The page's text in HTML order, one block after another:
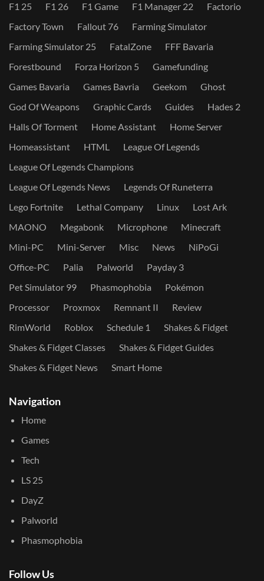
F1 25
F1 26 F1 Game F1 Manager 22
Factorio
Factory Town
Fallout 76
Farming Simulator
Farming Simulator 25
FatalZone
FFF Bavaria
Forestbound
Forza Horizon 5
Gamefunding
Games Bavaria
Games Bavria Geekom
Ghost
God Of Weapons
Graphic Cards Guides
Hades 2
Halls Of Torment
Home Assistant
Home Server
Homeassistant
HTML
League Of Legends
League Of Legends Champions
League Of Legends News
Legends Of Runeterra
Lego Fortnite
Lethal Company Linux
Lost Ark
MAONO
Megabonk Microphone
Minecraft
Mini-PC
Mini-Server Misc News
NiPoGi
Office-PC
Palia Palworld
Payday 3
Pet Simulator 99
Phasmophobia
Pokémon
Processor
Proxmox Remnant II
Review
RimWorld
Roblox Schedule 1
Shakes & Fidget
Shakes & Fidget Classes
Shakes & Fidget Guides
Shakes & Fidget News
Smart Home
Navigation
Home
Games
Tech
LS 25
DayZ
Palworld
Phasmophobia
Follow Us